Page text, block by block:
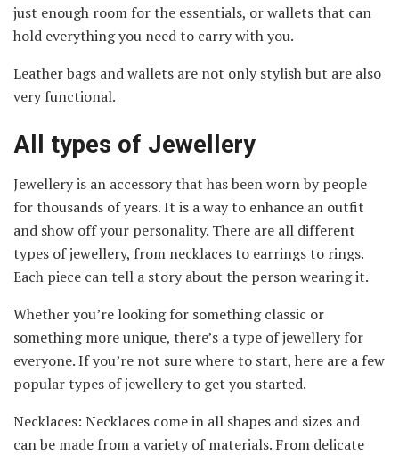
just enough room for the essentials, or wallets that can
hold everything you need to carry with you.
Leather bags and wallets are not only stylish but are also
very functional.
All types of Jewellery
Jewellery is an accessory that has been worn by people
for thousands of years. It is a way to enhance an outfit
and show off your personality. There are all different
types of jewellery, from necklaces to earrings to rings.
Each piece can tell a story about the person wearing it.
Whether you’re looking for something classic or
something more unique, there’s a type of jewellery for
everyone. If you’re not sure where to start, here are a few
popular types of jewellery to get you started.
Necklaces: Necklaces come in all shapes and sizes and
can be made from a variety of materials. From delicate